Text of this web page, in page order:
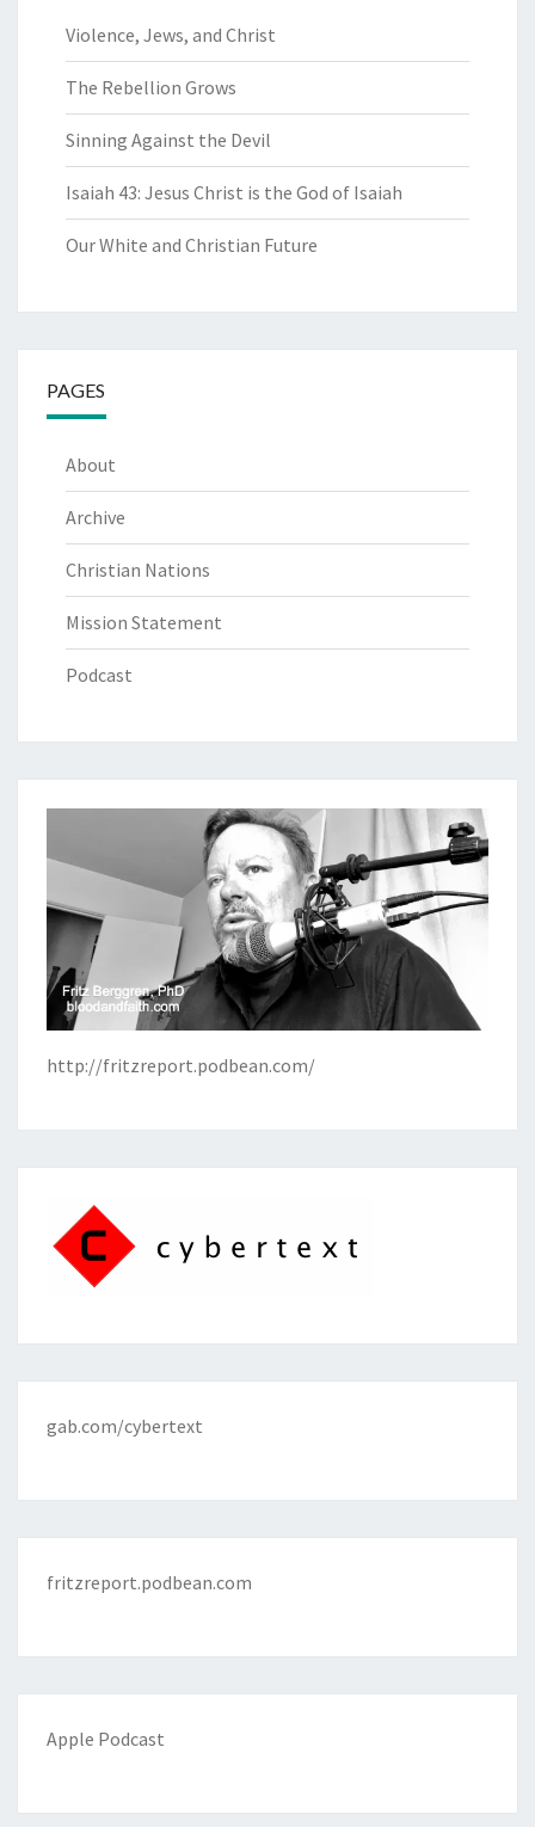
Violence, Jews, and Christ
The Rebellion Grows
Sinning Against the Devil
Isaiah 43: Jesus Christ is the God of Isaiah
Our White and Christian Future
PAGES
About
Archive
Christian Nations
Mission Statement
Podcast
http://fritzreport.podbean.com/
gab.com/cybertext
fritzreport.podbean.com
Apple Podcast